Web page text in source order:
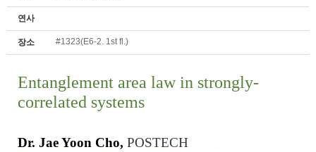
연사
장소 #1323(E6-2. 1st fl.)
Entanglement area law in strongly-
correlated systems
Dr. Jae Yoon Cho, POSTECH